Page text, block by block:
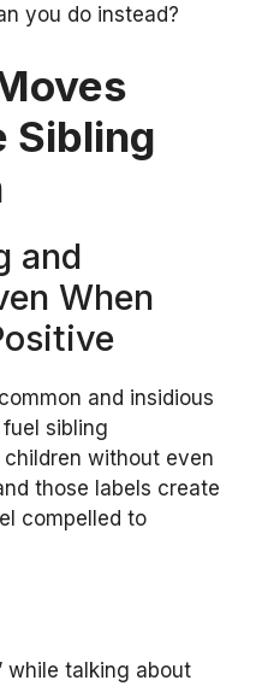
you do instead?
Sibling
and
When
and insidious
sibling
without even
those labels create
compelled to
while talking about